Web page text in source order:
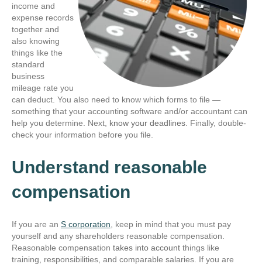
income and
expense records
together and
also knowing
things like the
standard
business
mileage rate you
can deduct. You also need to know which forms to file —
something that your accounting software and/or accountant can
help you determine. Next, know your deadlines . Finally, double-
check your information before you file.
Understand reasonable
compensation
If you are an S corporation, keep in mind that you must pay
yourself and any shareholders reasonable compensation.
Reasonable compensation takes into account things like
training, responsibilities, and comparable salaries. If you are